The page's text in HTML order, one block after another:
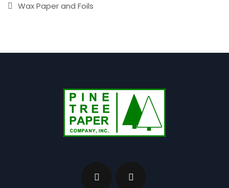
Wax Paper and Foils